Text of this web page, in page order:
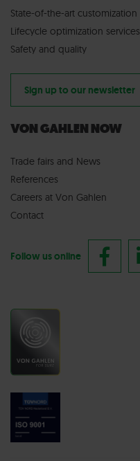
State-of-the-art customization
Lifecycle optimization services
Safety and quality
Sign up to our newsletter
VON GAHLEN NOW
Trade fairs and News
References
Careers at Von Gahlen
Contact
Follow us online